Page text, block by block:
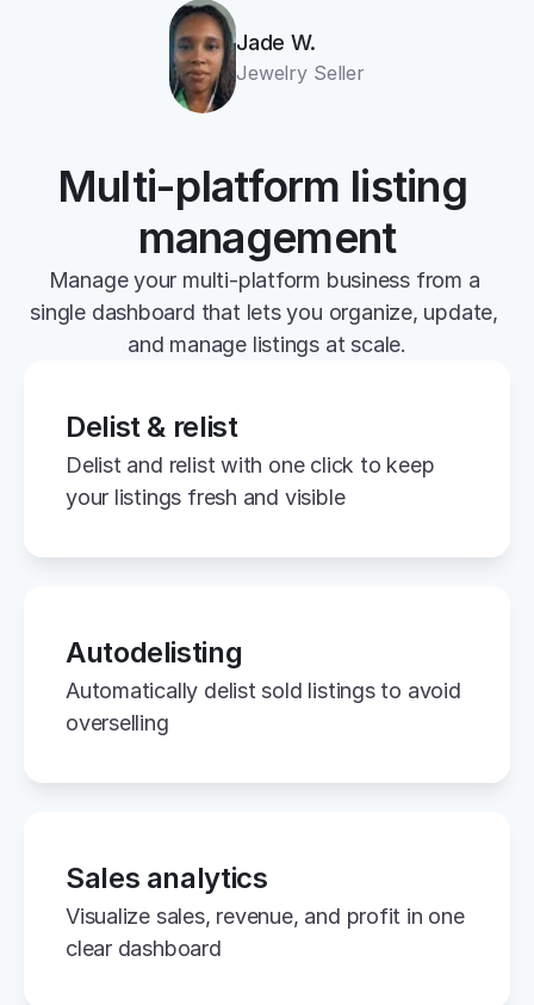
Jade W.
Jewelry Seller
Multi-platform listing
management
Manage your multi-platform business from a
single dashboard that lets you organize, update,
and manage listings at scale.
Delist & relist
Delist and relist with one click to keep
your listings fresh and visible
Autodelisting
Automatically delist sold listings to avoid
overselling
Sales analytics
Visualize sales, revenue, and profit in one
clear dashboard